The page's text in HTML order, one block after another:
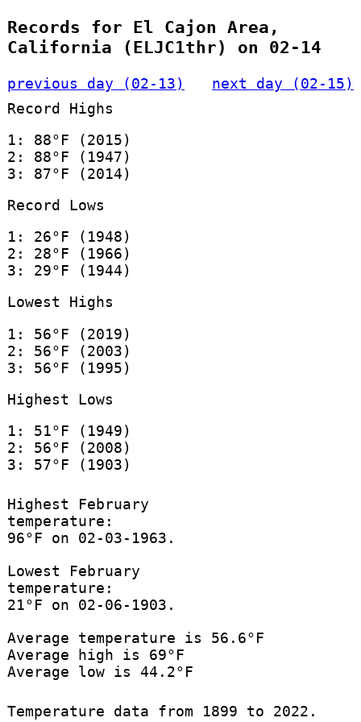
Records for El Cajon Area,
California (ELJC1thr) on 02-14
previous day (02-13)
next day (02-15)
Record Highs
1: 88°F (2015)
2: 88°F (1947)
3: 87°F (2014)
Record Lows
1: 26°F (1948)
2: 28°F (1966)
3: 29°F (1944)
Lowest Highs
1: 56°F (2019)
2: 56°F (2003)
3: 56°F (1995)
Highest Lows
1: 51°F (1949)
2: 56°F (2008)
3: 57°F (1903)
Highest February
temperature:
96°F on 02-03-1963.
Lowest February
temperature:
21°F on 02-06-1903.
Average temperature is 56.6°F
Average high is 69°F
Average low is 44.2°F
Temperature data from 1899 to 2022.